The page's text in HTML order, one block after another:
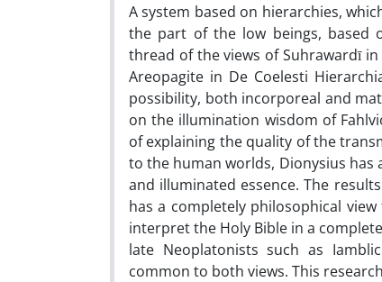
A system based on hierarchies,
the part of the low beings, based
thread of the views of Suhrawardī
Areopagite in De Coelesti
possibility, both incorporeal and
on the illumination wisdom of
of explaining the quality of the
to the human worlds, Dionysius
and illuminated essence. The
has a completely philosophical
interpret the Holy Bible in a
late Neoplatonists such as
common to both views. This